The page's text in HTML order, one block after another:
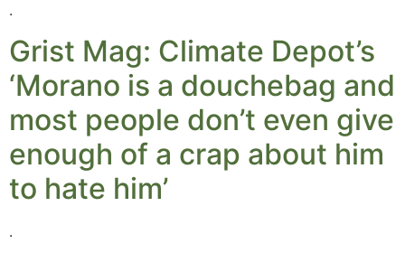
.
Grist Mag: Climate Depot’s
‘Morano is a douchebag and
most people don’t even give
enough of a crap about him
to hate him’
.